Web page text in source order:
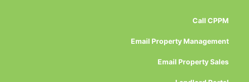
Call CPPM
Email Property Management
Email Property Sales